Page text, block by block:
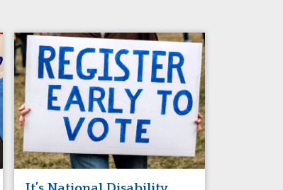
Family Supports
Health
Natural Support Networks
Personal Outcome Measures®
Rights
Sexuality
Staff Spotlight